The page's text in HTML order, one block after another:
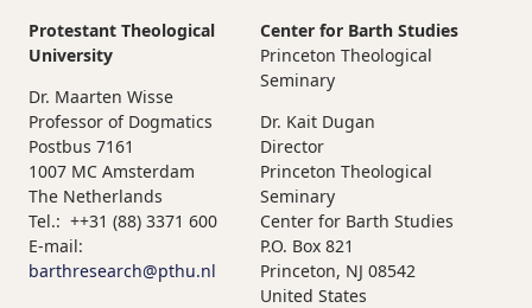
Protestant Theological
University
Dr. Maarten Wisse
Professor of Dogmatics
Postbus 7161
1007 MC Amsterdam
The Netherlands
Tel.: ++31 (88) 3371 600
E-mail:
barthresearch@pthu.nl
Center for Barth Studies
Princeton Theological
Seminary
Dr. Kait Dugan
Director
Princeton Theological
Seminary
Center for Barth Studies
P.O. Box 821
Princeton, NJ 08542
United States